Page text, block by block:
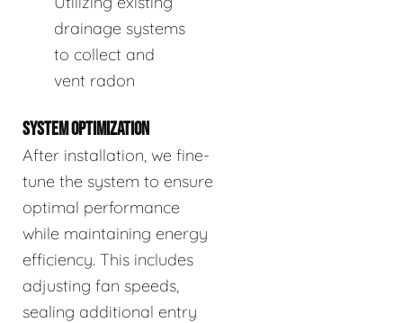
drainage systems
to collect and
vent radon
SYSTEM OPTIMIZATION
After installation, we fine-
tune the system to ensure
optimal performance
while maintaining energy
efficiency. This includes
adjusting fan speeds,
sealing additional entry